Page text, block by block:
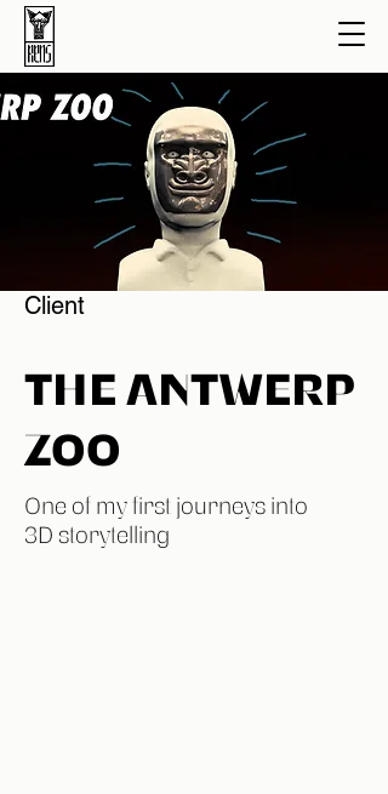
Client
THE ANTWERP
ZOO
One of my first journeys into
3D storytelling